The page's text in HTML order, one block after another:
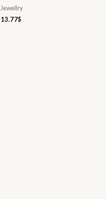
Jewellry
13.77$